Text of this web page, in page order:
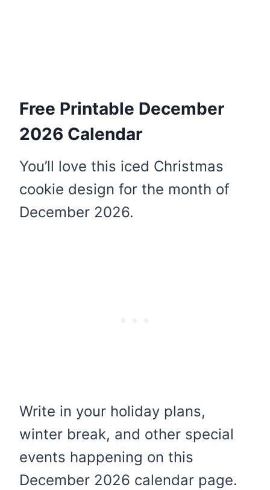
Free Printable December
2026 Calendar
You’ll love this iced Christmas
cookie design for the month of
December 2026.
Write in your holiday plans,
winter break, and other special
events happening on this
December 2026 calendar page.